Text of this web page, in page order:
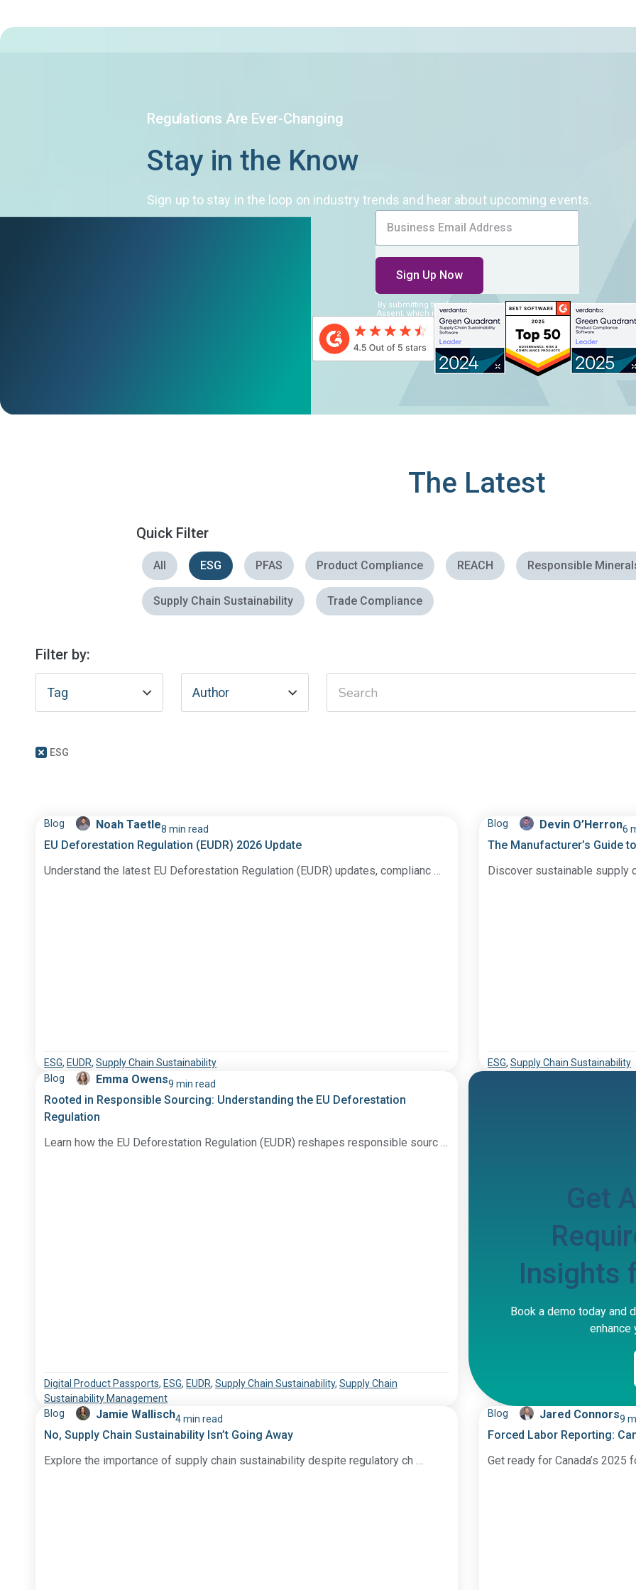
Regulations Are Ever-Changing
Stay in the Know
Sign up to stay in the loop on industry trends and hear about upcoming events.
By submitting this form, I consentto be contacted by
Assent, which includes receiving Assent’s newsletter
and other promotional messages via email, in
accordance withAssent’s Privacy Policy.
The Latest
Quick Filter
All ESG PFAS Product Compliance REACH Responsible
Supply Chain Sustainability Trade Compliance
Filter by:
Tag Author
ESG
Blog Noah Taetle8 min read
EU Deforestation Regulation (EUDR) 2026 Update
Understand the latest EU Deforestation Regulation (EUDR) updates, complianc …
ESG, EUDR,Supply Chain Sustainability
Blog Devin O’Herron6
The Manufacturer’s Guide
Discover sustainable supply
ESG,Supply Chain Sustainability
Blog
Emma Owens9 min read
Rooted in Responsible Sourcing: Understanding the EU Deforestation
Regulation
Learn how the EU Deforestation Regulation (EUDR) reshapes responsible sourc …
Digital Product Passports, ESG, EUDR,Supply Chain Sustainability,Supply Chain
Sustainability Management
Get
Insights
Book a demo today and
enhance
Blog Jamie Wallisch4 min read
No, Supply Chain Sustainability Isn’t Going Away
Explore the importance of supply chain sustainability despite regulatory ch …
Blog Jared Connors9
Forced Labor Reporting:
Get ready for Canada’s